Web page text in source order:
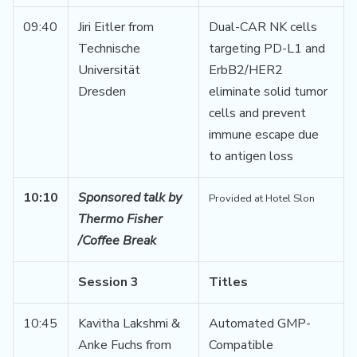
09:40
Jiri Eitler from
Technische
Universität
Dresden
Dual-CAR NK cells
targeting PD-L1 and
ErbB2/HER2
eliminate solid tumor
cells and prevent
immune escape due
to antigen loss
10:10
Sponsored talk by
Thermo Fisher
/Coffee Break
Provided at Hotel Slon
Session 3 Titles
10:45
Kavitha Lakshmi &
Anke Fuchs from
Automated GMP-
Compatible